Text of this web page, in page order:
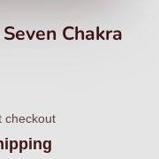
Chakra
checkout